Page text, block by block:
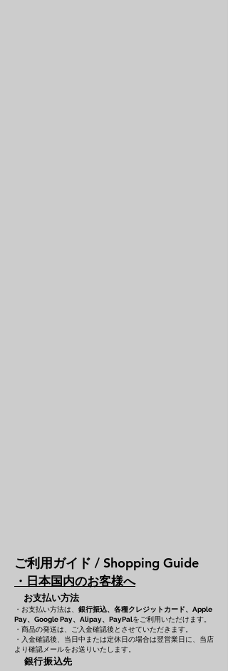
ご利用ガイド / Shopping Guide
・日本国内のお客様へ
お支払い方法
・お支払い方法は、 銀行振込、各種クレジットカード、 Apple
Pay、Google Pay、Alipay、PayPalをご利用いただけます。
・商品の発送は、ご入金確認後とさせていただきます。
・入金確認後、当日中または定休日の場合は翌営業日に、当店
より確認メールをお送りいたします。
銀行振込先